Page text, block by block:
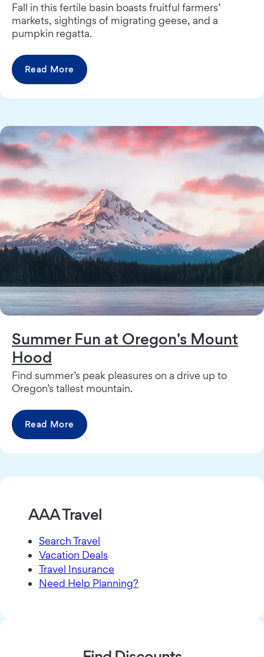
Fall in this fertile basin boasts fruitful farmers’
markets, sightings of migrating geese, and a
pumpkin regatta.
Read More
Summer Fun at Oregon's Mount
Hood
Find summer’s peak pleasures on a drive up to
Oregon’s tallest mountain.
Read More
AAA Travel
Search Travel
Vacation Deals
Travel Insurance
Need Help Planning?